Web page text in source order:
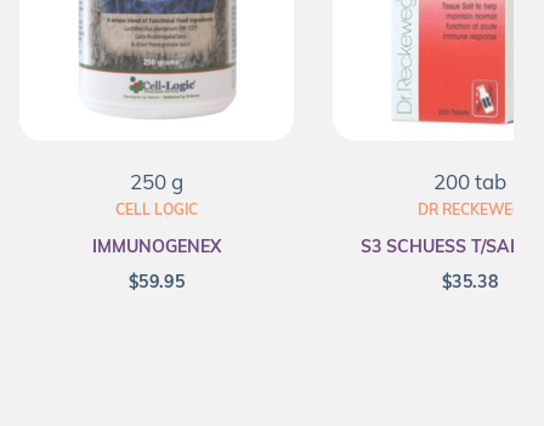
250 g
CELL LOGIC
IMMUNOGENEX
$59.95
200 tab
DR RECKEWEG
S3 SCHUESS T/SALT
$35.38